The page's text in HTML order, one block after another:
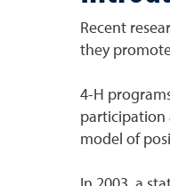
Recent
they
4-H
participation
model of